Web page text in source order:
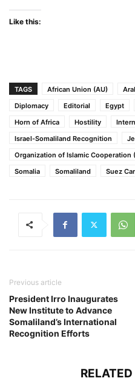
Like this:
TAGS African Union (AU)
Diplomacy
Editorial Egypt
Horn of Africa
Hostility
Israel-Somaliland Recognition
Organization of Islamic Cooperation
Somalia
Somaliland Suez
Previous article
President Irro Inaugurates
New Institute to Advance
Somaliland’s International
Recognition Efforts